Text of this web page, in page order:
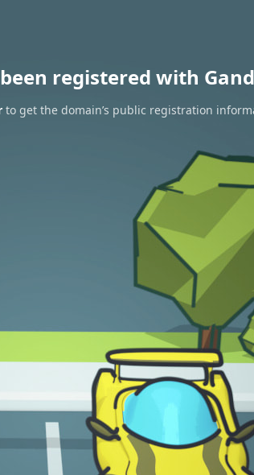
registered with
to get the domain’s public registration